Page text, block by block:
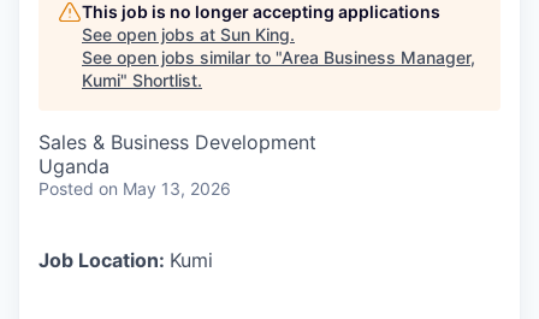
This job is no longer accepting applications
See open jobs at Sun King.
See open jobs similar to "Area Business Manager,
Kumi" Shortlist.
Sales & Business Development
Uganda
Posted on May 13, 2026
Job Location: Kumi